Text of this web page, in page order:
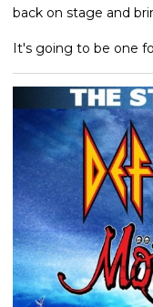
back on stage and
It's going to be one